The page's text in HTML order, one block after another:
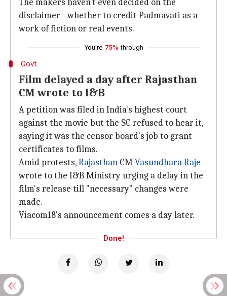
The makers haven't even decided on the
disclaimer - whether to credit Padmavati as a
work of fiction or real events.
You're 75% through
Govt
Film delayed a day after Rajasthan
CM wrote to I&B
A petition was filed in India's highest court
against the movie but the SC refused to hear it,
saying it was the censor board's job to grant
certificates to films.
Amid protests,Rajasthan CMVasundhara Raje
wrote to the I&B Ministry urging a delay in the
film's release till "necessary" changes were
made.
Viacom18's announcement comes a day later.
Done!